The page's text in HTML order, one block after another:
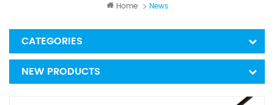
Home News
CATEGORIES
NEW PRODUCTS